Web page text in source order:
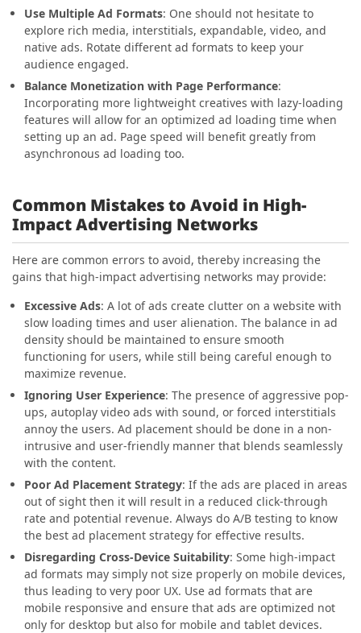
Use Multiple Ad Formats: One should not hesitate to
explore rich media, interstitials, expandable, video, and
native ads. Rotate different ad formats to keep your
audience engaged.
Balance Monetization with Page Performance:
Incorporating more lightweight creatives with lazy-loading
features will allow for an optimized ad loading time when
setting up an ad. Page speed will benefit greatly from
asynchronous ad loading too.
Common Mistakes to Avoid in High-
Impact Advertising Networks
Here are common errors to avoid, thereby increasing the
gains that high-impact advertising networks may provide:
Excessive Ads: A lot of ads create clutter on a website with
slow loading times and user alienation. The balance in ad
density should be maintained to ensure smooth
functioning for users, while still being careful enough to
maximize revenue.
Ignoring User Experience: The presence of aggressive pop-
ups, autoplay video ads with sound, or forced interstitials
annoy the users. Ad placement should be done in a non-
intrusive and user-friendly manner that blends seamlessly
with the content.
Poor Ad Placement Strategy: If the ads are placed in areas
out of sight then it will result in a reduced click-through
rate and potential revenue. Always do A/B testing to know
the best ad placement strategy for effective results.
Disregarding Cross-Device Suitability: Some high-impact
ad formats may simply not size properly on mobile devices,
thus leading to very poor UX. Use ad formats that are
mobile responsive and ensure that ads are optimized not
only for desktop but also for mobile and tablet devices.